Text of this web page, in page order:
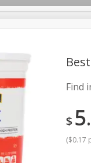
off
Recipes
Baby
Care
Seasonal
Find
$5
($0.17